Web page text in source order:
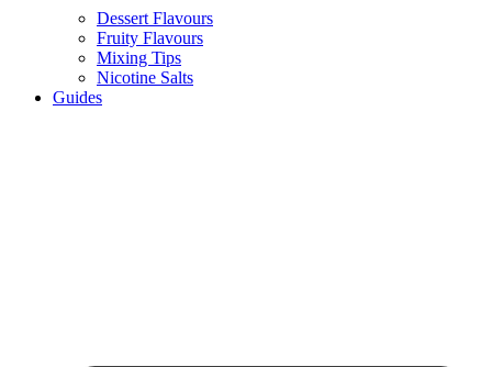
Dessert Flavours
Fruity Flavours
Mixing Tips
Nicotine Salts
Guides